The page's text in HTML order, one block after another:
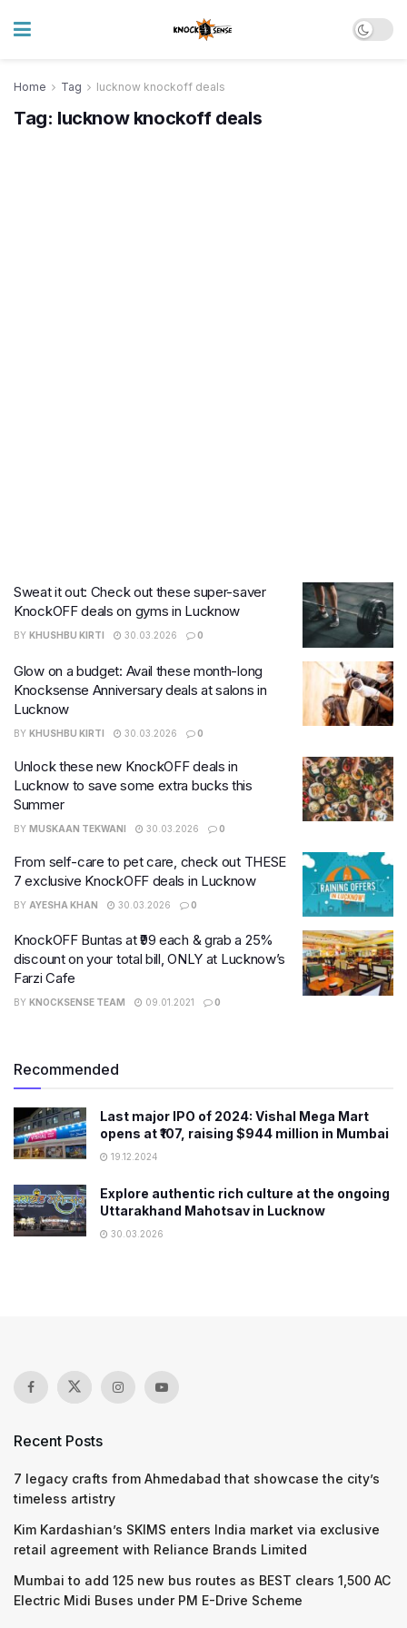
Home Tag lucknow knockoff deals
Tag: lucknow knockoff deals
Sweat it out: Check out these super-saver
KnockOFF deals on gyms in Lucknow
BY KHUSHBU KIRTI 30.03.2026 0
Glow on a budget: Avail these month-long
Knocksense Anniversary deals at salons in
Lucknow
BY KHUSHBU KIRTI 30.03.2026 0
Unlock these new KnockOFF deals in
Lucknow to save some extra bucks this
Summer
BY MUSKAAN TEKWANI 30.03.2026 0
From self-care to pet care, check out THESE
7 exclusive KnockOFF deals in Lucknow
BY AYESHA KHAN 30.03.2026 0
KnockOFF Buntas at ₹99 each & grab a 25%
discount on your total bill, ONLY at Lucknow’s
Farzi Cafe
BY KNOCKSENSE TEAM 09.01.2021 0
Recommended
Last major IPO of 2024: Vishal Mega Mart
opens at ₹107, raising $944 million in Mumbai
19.12.2024
Explore authentic rich culture at the ongoing
Uttarakhand Mahotsav in Lucknow
30.03.2026
Recent Posts
7 legacy crafts from Ahmedabad that showcase the city’s
timeless artistry
Kim Kardashian’s SKIMS enters India market via exclusive
retail agreement with Reliance Brands Limited
Mumbai to add 125 new bus routes as BEST clears 1,500 AC
Electric Midi Buses under PM E-Drive Scheme